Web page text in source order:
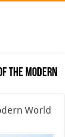
The Modern
World